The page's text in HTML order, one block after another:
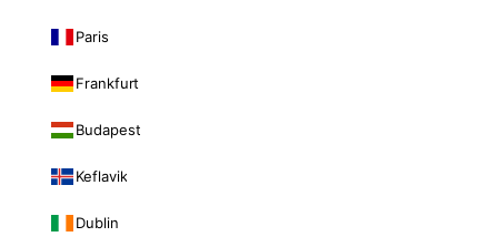
Paris
Frankfurt
Budapest
Keflavik
Dublin